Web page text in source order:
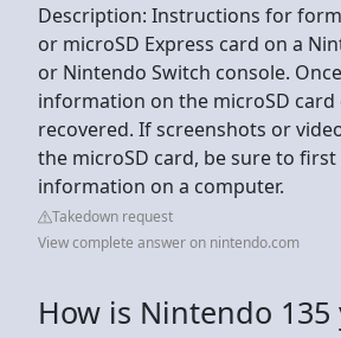
Description: Instructions for
or microSD Express card on a
or Nintendo Switch console.
information on the microSD card
recovered. If screenshots or
the microSD card, be sure to
information on a computer.
Takedown request
View complete answer on nintendo.com
How is Nintendo 135